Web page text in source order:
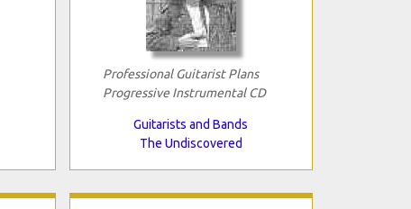
Professional Guitarist Plans
Progressive Instrumental CD
Guitarists and Bands
The Undiscovered